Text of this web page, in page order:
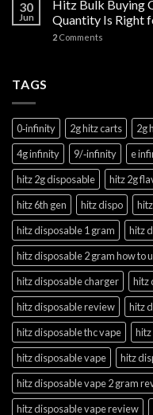
30
Jun
Hitz Bulk Buying
Quantity Is Right
2 Comments
TAGS
0‑infinity 2g hitz carts 2g
4g infinity
9/‑infinity e
hitz 2g disposable
hitz 2g
hitz 6th gen
hitz dispo
hitz disposable 1 gram
hitz
hitz disposable 2 gram how to
hitz disposable charger
hitz
hitz disposable review
hitz
hitz disposable thc vape
hitz disposable vape
hitz
hitz disposable vape 2 gram
hitz disposable vape review